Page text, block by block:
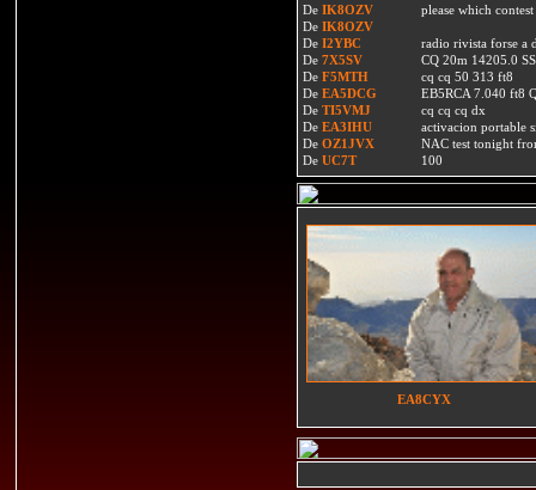
De IK8OZV
please which
De IK8OZV
De I2YBC
radio rivista forse a
De 7X5SV
CQ 20m 14205.0
De F5MTH
cq cq 50 313 ft8
De EA5DCG
EB5RCA 7.040 ft8
De TI5VMJ
cq cq cq dx
De EA3IHU
activacion portable
De OZ1JVX
NAC test tonight
De UC7T 100
EA8CYX